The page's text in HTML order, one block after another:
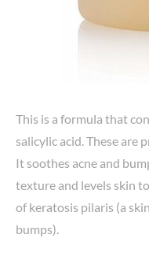
This is a formula that
salicylic acid. These are
It soothes acne and
texture and levels skin
of keratosis pilaris (a
bumps).